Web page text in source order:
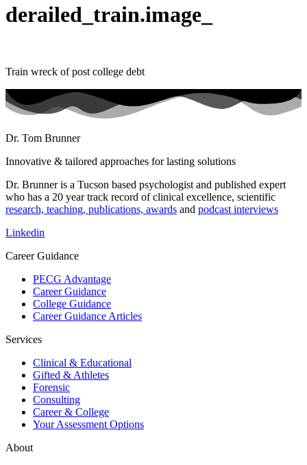
derailed_train.image_
Train wreck of post college debt
Dr. Tom Brunner
Innovative & tailored approaches for lasting solutions
Dr. Brunner is a Tucson based psychologist and published expert
who has a 20 year track record of clinical excellence, scientific
research, teaching, publications, awards and podcast interviews
Linkedin
Career Guidance
PECG Advantage
Career Guidance
College Guidance
Career Guidance Articles
Services
Clinical & Educational
Gifted & Athletes
Forensic
Consulting
Career & College
Your Assessment Options
About